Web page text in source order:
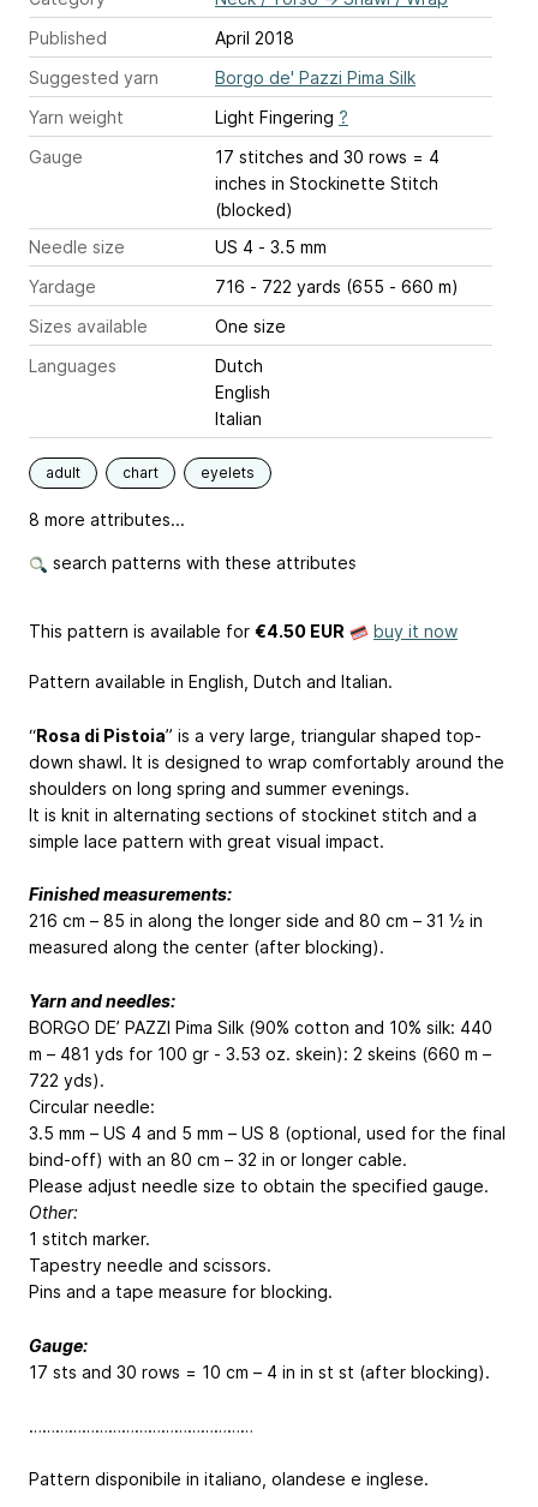
Published
April 2018
Suggested yarn
Borgo de' Pazzi Pima Silk
Yarn weight
Light Fingering ?
Gauge
17 stitches and 30 rows = 4
inches in Stockinette Stitch
(blocked)
Needle size
US 4 - 3.5 mm
Yardage
716 - 722 yards (655 - 660 m)
Sizes available
One size
Languages
Dutch
English
Italian
adult chart eyelets
8 more attributes...
search patterns with these attributes
This pattern is available for €4.50 EUR buy it now
Pattern available in English, Dutch and Italian.
“Rosa di Pistoia” is a very large, triangular shaped top-
down shawl. It is designed to wrap comfortably around the
shoulders on long spring and summer evenings.
It is knit in alternating sections of stockinet stitch and a
simple lace pattern with great visual impact.
Finished measurements:
216 cm – 85 in along the longer side and 80 cm – 31 ½ in
measured along the center (after blocking).
Yarn and needles:
BORGO DE’ PAZZI Pima Silk (90% cotton and 10% silk: 440
m – 481 yds for 100 gr - 3.53 oz. skein): 2 skeins (660 m –
722 yds).
Circular needle:
3.5 mm – US 4 and 5 mm – US 8 (optional, used for the final
bind-off) with an 80 cm – 32 in or longer cable.
Please adjust needle size to obtain the specified gauge.
Other:
1 stitch marker.
Tapestry needle and scissors.
Pins and a tape measure for blocking.
Gauge:
17 sts and 30 rows = 10 cm – 4 in in st st (after blocking).
……………………………………………
Pattern disponibile in italiano, olandese e inglese.